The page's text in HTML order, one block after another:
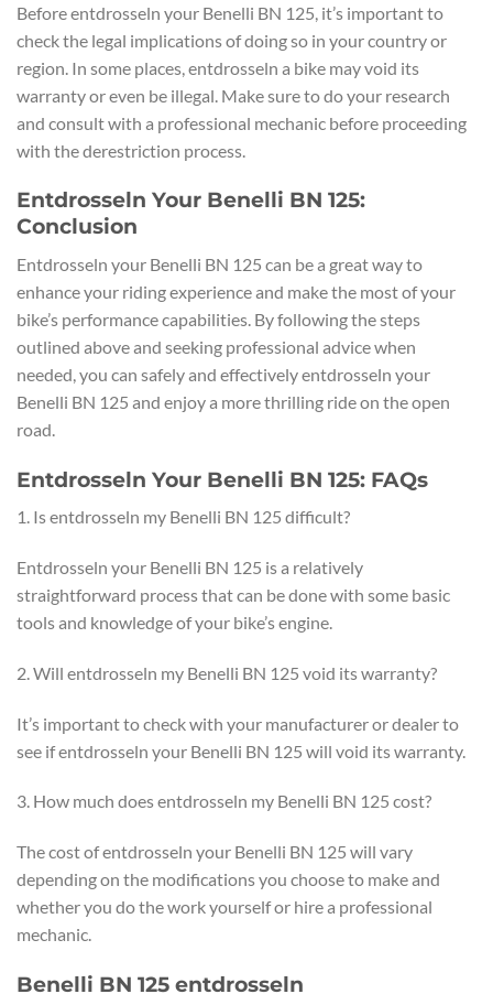
Before entdrosseln your Benelli BN 125, it’s important to
check the legal implications of doing so in your country or
region. In some places, entdrosseln a bike may void its
warranty or even be illegal. Make sure to do your research
and consult with a professional mechanic before proceeding
with the derestriction process.
Entdrosseln Your Benelli BN 125:
Conclusion
Entdrosseln your Benelli BN 125 can be a great way to
enhance your riding experience and make the most of your
bike’s performance capabilities. By following the steps
outlined above and seeking professional advice when
needed, you can safely and effectively entdrosseln your
Benelli BN 125 and enjoy a more thrilling ride on the open
road.
Entdrosseln Your Benelli BN 125: FAQs
1. Is entdrosseln my Benelli BN 125 difficult?
Entdrosseln your Benelli BN 125 is a relatively
straightforward process that can be done with some basic
tools and knowledge of your bike’s engine.
2. Will entdrosseln my Benelli BN 125 void its warranty?
It’s important to check with your manufacturer or dealer to
see if entdrosseln your Benelli BN 125 will void its warranty.
3. How much does entdrosseln my Benelli BN 125 cost?
The cost of entdrosseln your Benelli BN 125 will vary
depending on the modifications you choose to make and
whether you do the work yourself or hire a professional
mechanic.
Benelli BN 125 entdrosseln